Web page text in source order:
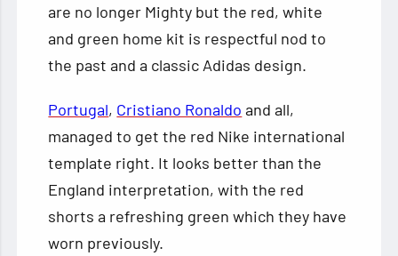
are no longer Mighty but the red, white
and green home kit is respectful nod to
the past and a classic Adidas design.
Portugal, Cristiano Ronaldo and all,
managed to get the red Nike international
template right. It looks better than the
England interpretation, with the red
shorts a refreshing green which they have
worn previously.